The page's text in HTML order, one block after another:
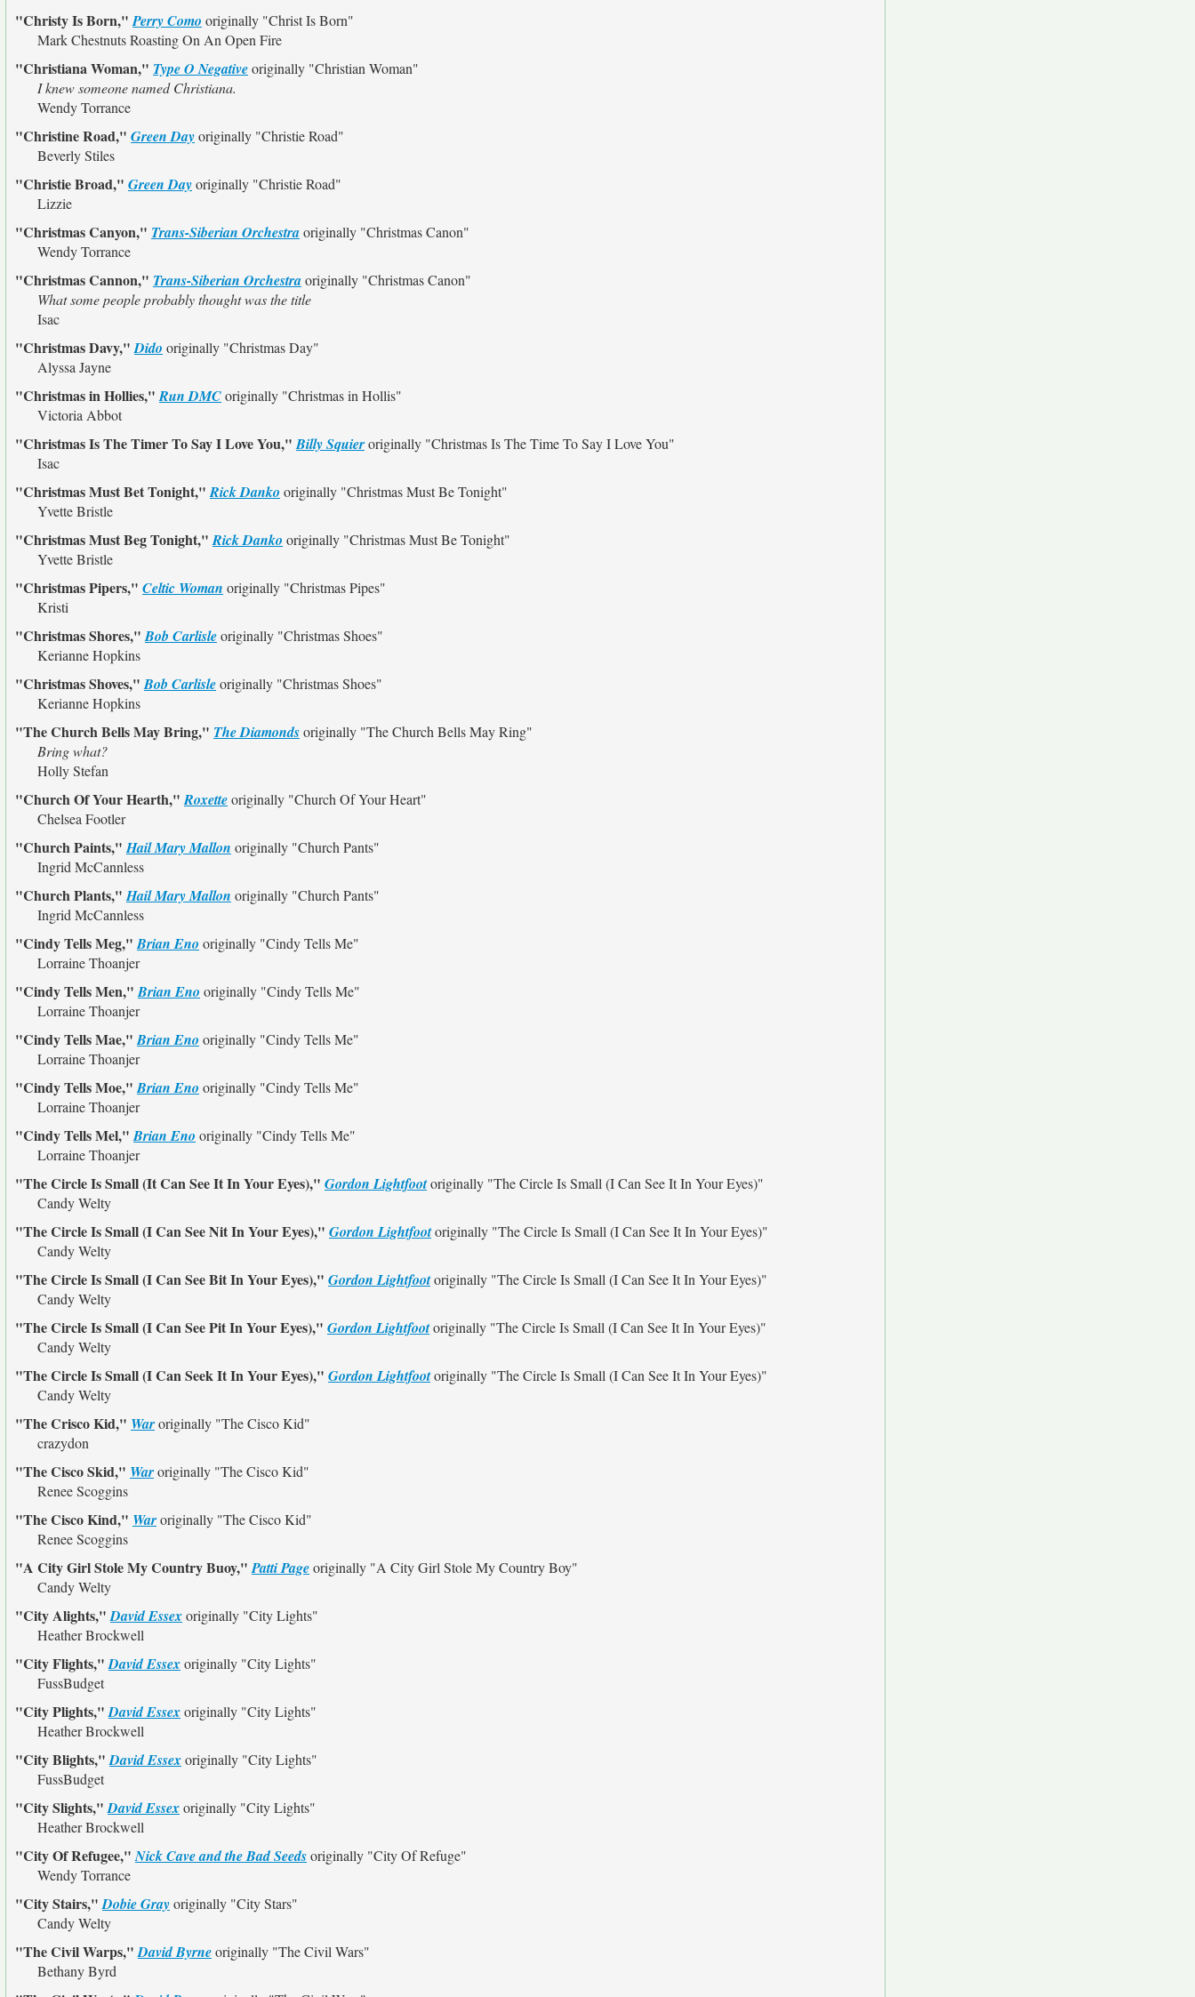
"Christy Is Born,"Perry Como originally "Christ Is Born"
Mark Chestnuts Roasting On An Open Fire
"Christiana Woman," Type O Negativeoriginally "Christian Woman"
I knew someone named Christiana.
Wendy Torrance
"Christine Road," Green Dayoriginally "Christie Road"
Beverly Stiles
"Christie Broad," Green Dayoriginally "Christie Road"
Lizzie
"Christmas Canyon," Trans-Siberian Orchestraoriginally "Christmas Canon"
Wendy Torrance
"Christmas Cannon," Trans-Siberian Orchestraoriginally "Christmas Canon"
What some people probably thought was the title
Isac
"Christmas Davy,"Dido originally "Christmas Day"
Alyssa Jayne
"Christmas in Hollies,"Run DMCoriginally "Christmas in Hollis"
Victoria Abbot
"Christmas Is The Timer To Say I Love You,"Billy Squieroriginally "Christmas Is The Time To Say I Love You"
Isac
"Christmas Must Bet Tonight,"Rick Danko originally "Christmas Must Be Tonight"
Yvette Bristle
"Christmas Must Beg Tonight,"Rick Danko originally "Christmas Must Be Tonight"
Yvette Bristle
"Christmas Pipers," Celtic Woman originally "Christmas Pipes"
Kristi
"Christmas Shores,"Bob Carlisleoriginally "Christmas Shoes"
Kerianne Hopkins
"Christmas Shoves,"Bob Carlisleoriginally "Christmas Shoes"
Kerianne Hopkins
"The Church Bells May Bring," The Diamondsoriginally "The Church Bells May Ring"
Bring what?
Holly Stefan
"Church Of Your Hearth,"Roxetteoriginally "Church Of Your Heart"
Chelsea Footler
"Church Paints,"Hail Mary Mallon originally "Church Pants"
Ingrid McCannless
"Church Plants,"Hail Mary Mallon originally "Church Pants"
Ingrid McCannless
"Cindy Tells Meg,"Brian Eno originally "Cindy Tells Me"
Lorraine Thoanjer
"Cindy Tells Men,"Brian Eno originally "Cindy Tells Me"
Lorraine Thoanjer
"Cindy Tells Mae,"Brian Eno originally "Cindy Tells Me"
Lorraine Thoanjer
"Cindy Tells Moe,"Brian Eno originally "Cindy Tells Me"
Lorraine Thoanjer
"Cindy Tells Mel,"Brian Eno originally "Cindy Tells Me"
Lorraine Thoanjer
"The Circle Is Small (It Can See It In Your Eyes)," Gordon Lightfootoriginally "The Circle Is Small (I Can See It In Your Eyes)"
Candy Welty
"The Circle Is Small (I Can See Nit In Your Eyes)," Gordon Lightfootoriginally "The Circle Is Small (I Can See It In Your Eyes)"
Candy Welty
"The Circle Is Small (I Can See Bit In Your Eyes)," Gordon Lightfootoriginally "The Circle Is Small (I Can See It In Your Eyes)"
Candy Welty
"The Circle Is Small (I Can See Pit In Your Eyes)," Gordon Lightfootoriginally "The Circle Is Small (I Can See It In Your Eyes)"
Candy Welty
"The Circle Is Small (I Can Seek It In Your Eyes)," Gordon Lightfootoriginally "The Circle Is Small (I Can See It In Your Eyes)"
Candy Welty
"The Crisco Kid," Waroriginally "The Cisco Kid"
crazydon
"The Cisco Skid," Waroriginally "The Cisco Kid"
Renee Scoggins
"The Cisco Kind," Waroriginally "The Cisco Kid"
Renee Scoggins
"A City Girl Stole My Country Buoy,"Patti Pageoriginally "A City Girl Stole My Country Boy"
Candy Welty
"City Alights,"David Essexoriginally "City Lights"
Heather Brockwell
"City Flights,"David Essexoriginally "City Lights"
FussBudget
"City Plights,"David Essexoriginally "City Lights"
Heather Brockwell
"City Blights,"David Essexoriginally "City Lights"
FussBudget
"City Slights,"David Essexoriginally "City Lights"
Heather Brockwell
"City Of Refugee,"Nick Cave and the Bad Seedsoriginally "City Of Refuge"
Wendy Torrance
"City Stairs,"Dobie Grayoriginally "City Stars"
Candy Welty
"The Civil Warps,"David Byrneoriginally "The Civil Wars"
Bethany Byrd